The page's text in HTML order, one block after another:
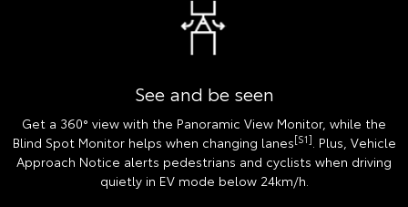
See and be seen
Get a 360° view with the Panoramic View Monitor, while the
Blind Spot Monitor helps when changing lanes[S1]. Plus, Vehicle
Approach Notice alerts pedestrians and cyclists when driving
quietly in EV mode below 24km/h.